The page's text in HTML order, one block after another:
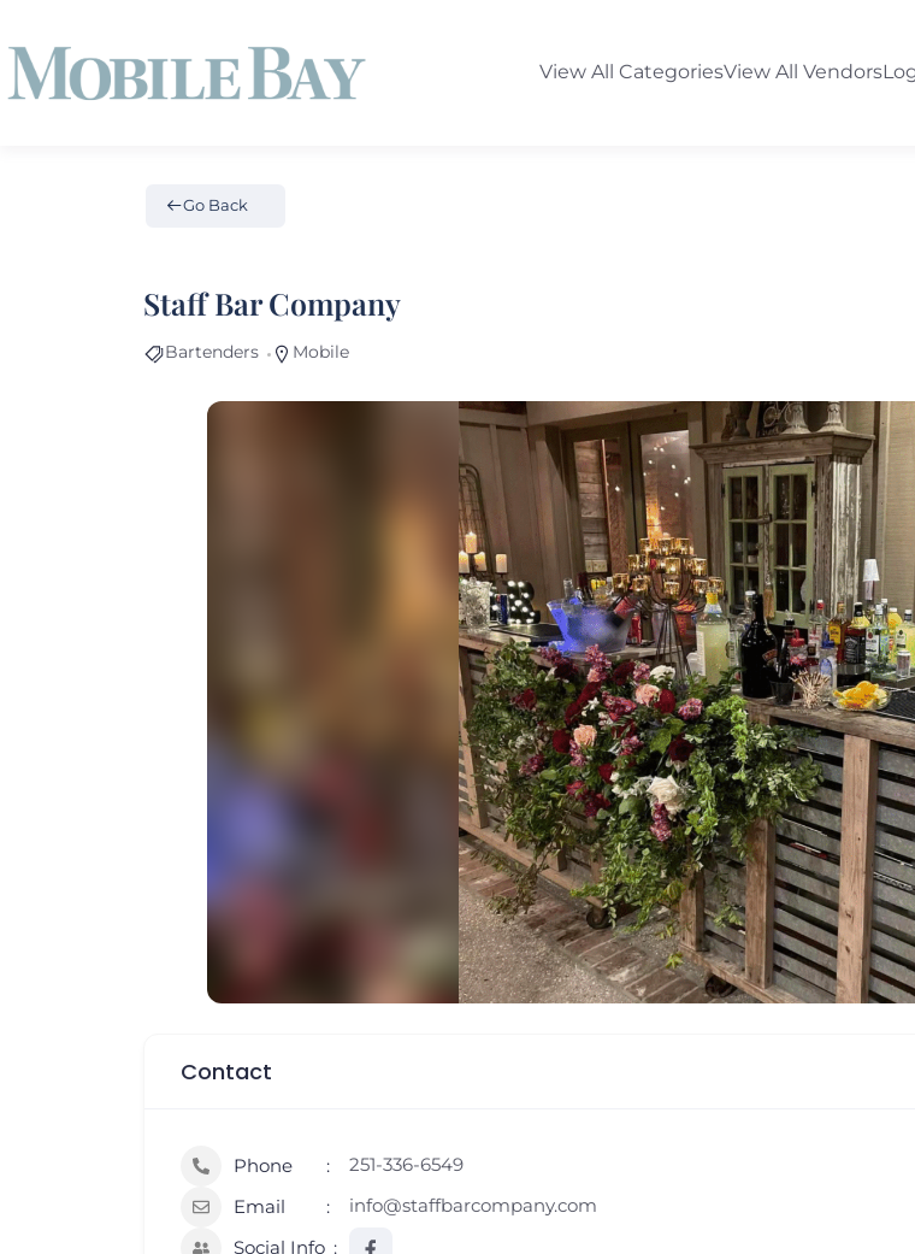
View All CategoriesView All Vendors
Go Back
Staff Bar Company
Bartenders Mobile
Contact
Phone
251-336-6549
Email
info@staffbarcompany.com
Social Info